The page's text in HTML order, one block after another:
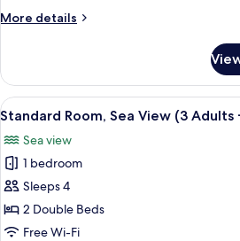
(2
Child)
More details
More
Room,
Sea
View
Adults
+
Child)
View
all
photos
for
Standard
Room,
Sea
A
38
Standard Room, Sea View (3 Adults
Sea view
1 bedroom
Sleeps 4
2 Double Beds
Free Wi-Fi